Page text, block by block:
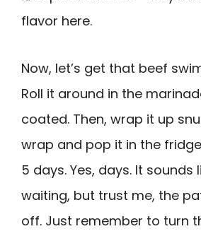
flavor here.
Now, let’s get that beef
Roll it around in the
coated. Then, wrap it up
wrap and pop it in the
5 days. Yes, days. It sounds
waiting, but trust me, the
off. Just remember to turn